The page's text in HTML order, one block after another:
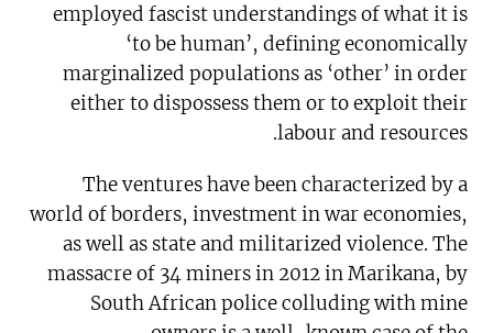
employed fascist understandings of what it is
‘to be human’, defining economically
marginalized populations as ‘other’ in order
either to dispossess them or to exploit their
labour and resources.
The ventures have been characterized by a
world of borders, investment in war economies,
as well as state and militarized violence. The
massacre of 34 miners in 2012 in Marikana, by
South African police colluding with mine